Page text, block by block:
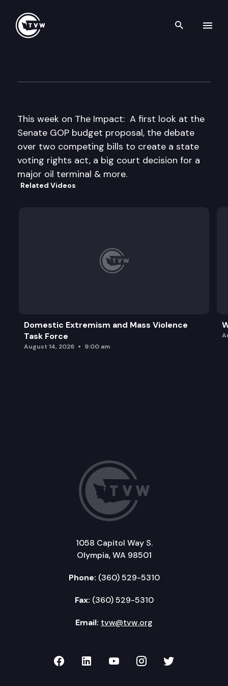
Search
This week on The Impact: A first look at the
Senate GOP budget proposal, the debate
over two competing bills to create a state
voting rights act, a big court decision for a
major oil terminal & more.
Related Videos
Domestic Extremism and Mass Violence
Task Force
August 14, 2026 9:00 am
1058 Capitol Way S.
Olympia, WA 98501
Phone: (360) 529-5310
Fax: (360) 529-5310
Email: tvw@tvw.org
TVW on Facebook
TVW on LinkedIn
TVW on YouTube
TVW onTVW on